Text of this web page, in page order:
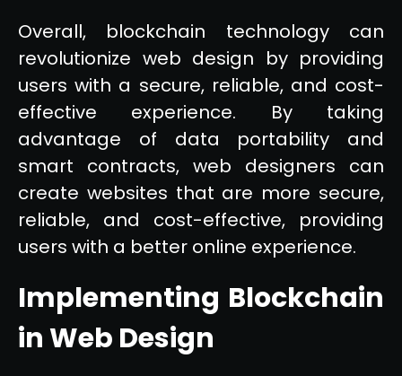
Overall, blockchain technology can
revolutionize web design by providing
users with a secure, reliable, and cost-
effective experience. By taking
advantage of data portability and
smart contracts, web designers can
create websites that are more secure,
reliable, and cost-effective, providing
users with a better online experience.
Implementing Blockchain
in Web Design